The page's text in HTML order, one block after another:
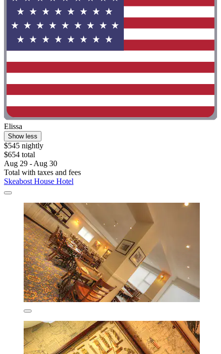
Elissa
Show less
$545 nightly
$654 total
Aug 29 - Aug 30
Total with taxes and fees
Skeabost House Hotel